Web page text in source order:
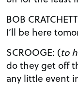
BOB CRATCHETT: Yes, yes, of course Dr.
SCROOGE: (to
do they get off
any little event